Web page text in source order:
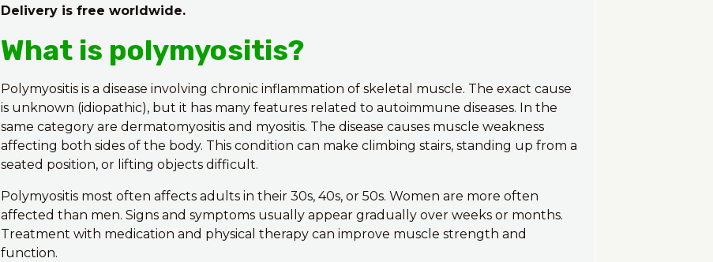
Delivery is free worldwide.
What is polymyositis?
Polymyositis is a disease involving chronic inflammation of skeletal muscle. The exact cause
is unknown (idiopathic), but it has many features related to autoimmune diseases. In the
same category are dermatomyositis and myositis. The disease causes muscle weakness
affecting both sides of the body. This condition can make climbing stairs, standing up from a
seated position, or lifting objects difficult.
Polymyositis most often affects adults in their 30s, 40s, or 50s. Women are more often
affected than men. Signs and symptoms usually appear gradually over weeks or months.
Treatment with medication and physical therapy can improve muscle strength and
function.